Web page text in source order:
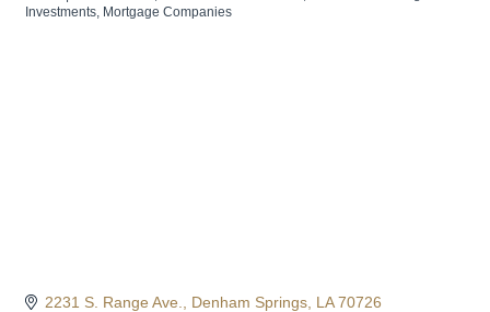
Categories
Investments Mortgage Companies
2231 S. Range Ave. Denham Springs LA 70726